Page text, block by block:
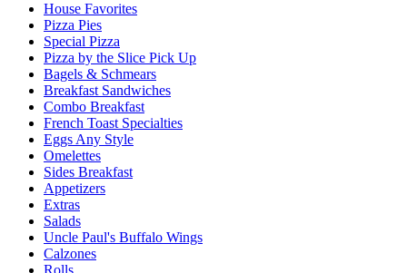
House Favorites
Pizza Pies
Special Pizza
Pizza by the Slice Pick Up
Bagels & Schmears
Breakfast Sandwiches
Combo Breakfast
French Toast Specialties
Eggs Any Style
Omelettes
Sides Breakfast
Appetizers
Extras
Salads
Uncle Paul's Buffalo Wings
Calzones